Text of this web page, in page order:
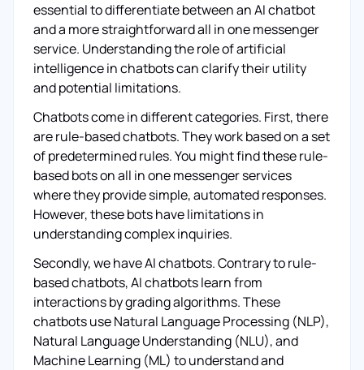
essential to differentiate between an AI chatbot
and a more straightforward all in one messenger
service. Understanding the role of artificial
intelligence in chatbots can clarify their utility
and potential limitations.
Chatbots come in different categories. First, there
are rule-based chatbots. They work based on a set
of predetermined rules. You might find these rule-
based bots on all in one messenger services
where they provide simple, automated responses.
However, these bots have limitations in
understanding complex inquiries.
Secondly, we have AI chatbots. Contrary to rule-
based chatbots, AI chatbots learn from
interactions by grading algorithms. These
chatbots use Natural Language Processing (NLP),
Natural Language Understanding (NLU), and
Machine Learning (ML) to understand and